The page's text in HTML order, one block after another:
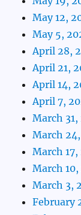
May 12,
May 5,
April 28,
April 21,
April 14,
April 7,
March
March
March
March
March 3,
February